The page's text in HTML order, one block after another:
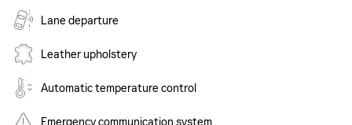
Lane departure
Leather upholstery
Automatic temperature control